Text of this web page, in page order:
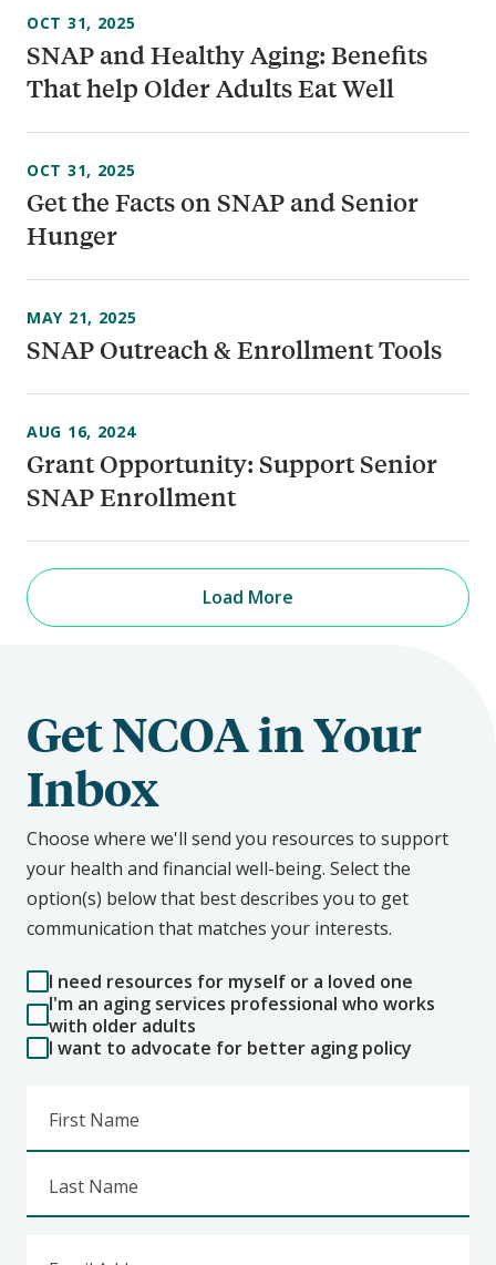
SNAP and Healthy Aging: Benefits
That help Older Adults Eat Well
OCT 31, 2025
Get the Facts on SNAP and Senior
Hunger
OCT 31, 2025
SNAP Outreach & Enrollment Tools
MAY 21, 2025
Grant Opportunity: Support Senior
SNAP Enrollment
AUG 16, 2024
Load More
Get NCOA in Your
Inbox
Choose where we'll send you resources to support
your health and financial well-being. Select the
option(s) below that best describes you to get
communication that matches your interests.
I need resources for myself or a loved one
I'm an aging services professional who works
with older adults
I want to advocate for better aging policy
First Name
Last Name